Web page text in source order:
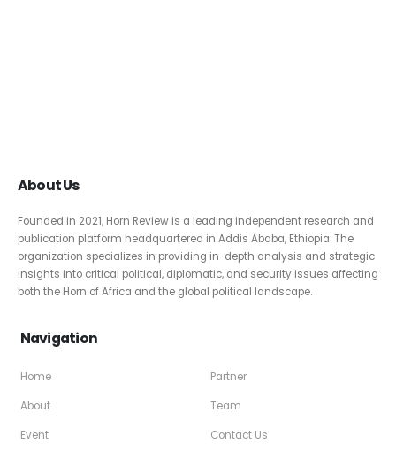
About Us
organization specializes in providing in-depth analysis and strategic
both the Horn of Africa and the global political landscape.